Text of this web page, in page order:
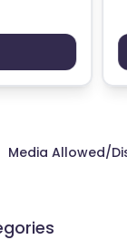
Media Allowed/